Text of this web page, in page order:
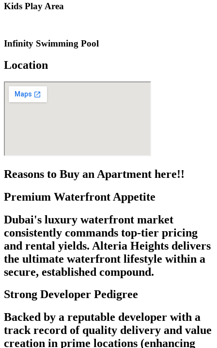
Kids Play Area
Infinity Swimming Pool
Location
Reasons to Buy an Apartment here!!
Premium Waterfront Appetite
Dubai's luxury waterfront market
consistently commands top-tier pricing
and rental yields. Alteria Heights delivers
the ultimate waterfront lifestyle within a
secure, established compound.
Strong Developer Pedigree
Backed by a reputable developer with a
track record of quality delivery and value
creation in prime locations (enhancing